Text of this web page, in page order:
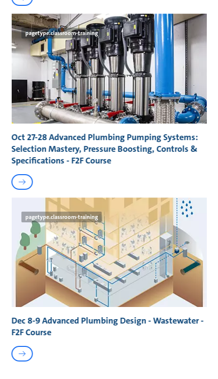
pagetype.classroom-training
Oct 27-28 Advanced Plumbing Pumping Systems:
Selection Mastery, Pressure Boosting, Controls &
Specifications - F2F Course
pagetype.classroom-training
Dec 8-9 Advanced Plumbing Design - Wastewater -
F2F Course